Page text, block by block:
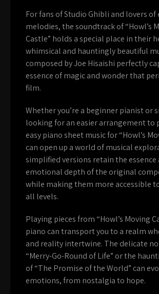
For fans of Studio Ghibli and lovers
melodies, the soundtrack of “Howl’s
Castle” holds a special place in their
whimsical and hauntingly beautiful
composed by Joe Hisaishi perfectly
essence of magic and wonder that
film.
Whether you’re a beginner pianist or
looking for an easier arrangement to
easy piano sheet music for “Howl’s
can open up a world of musical
simplified versions retain the essence
emotional depth of the original
while making them more accessible
all levels.
Playing pieces from “Howl’s Moving
piano can transport you to a realm
and reality intertwine. The delicate
“Merry-Go-Round of Life” or the
of “The Promise of the World” can
emotions, from nostalgia to hope.